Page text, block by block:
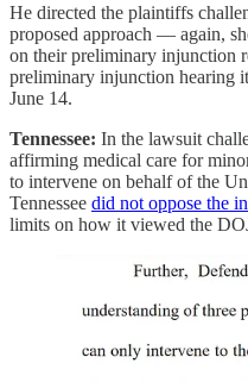
He directed the plaintiffs
proposed approach — again,
on their preliminary injunction
preliminary injunction hearing
June 14.
Tennessee: In the lawsuit
affirming medical care for
to intervene on behalf of the
Tennessee did not oppose the
limits on how it viewed the